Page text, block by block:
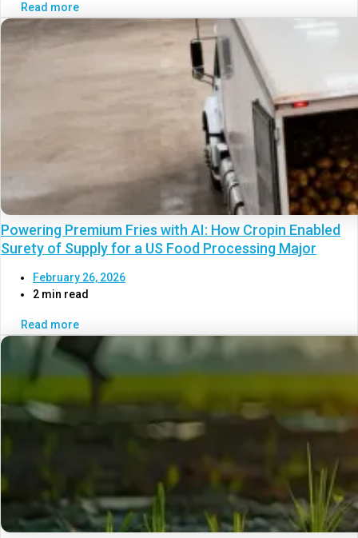
Read more
Powering Premium Fries with AI: How Cropin Enabled
Surety of Supply for a US Food Processing Major
February 26, 2026
2 min read
Read more